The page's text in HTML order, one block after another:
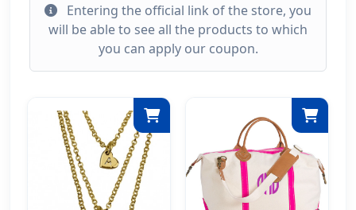
Entering the official link of the store, you
will be able to see all the products to which
you can apply our coupon.